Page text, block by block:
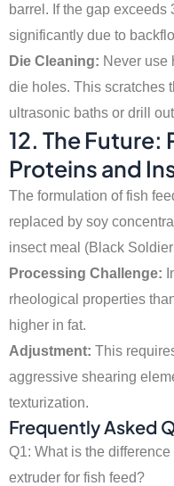
barrel. If the gap
significantly due to
Die Cleaning: Never use
die holes. This scratches
ultrasonic baths or drill
12. The
Proteins and
The formulation of fish
replaced by soy
insect meal (Black
Processing Challenge:
rheological properties
higher in fat.
Adjustment: This
aggressive shearing
texturization.
Frequently Asked
Q1: What is the
extruder for fish feed?